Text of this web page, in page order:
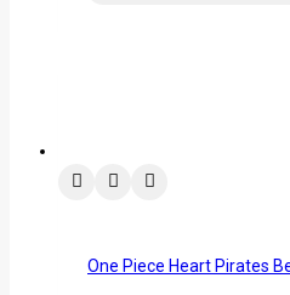
One Piece Heart Pirates